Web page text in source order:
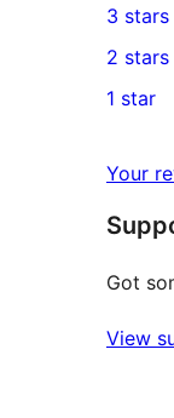
star
reviews
4-
star
reviews
0
3-
star
3 stars
2-
reviews
2 stars
star
reviews
1 star
Your
Got
View